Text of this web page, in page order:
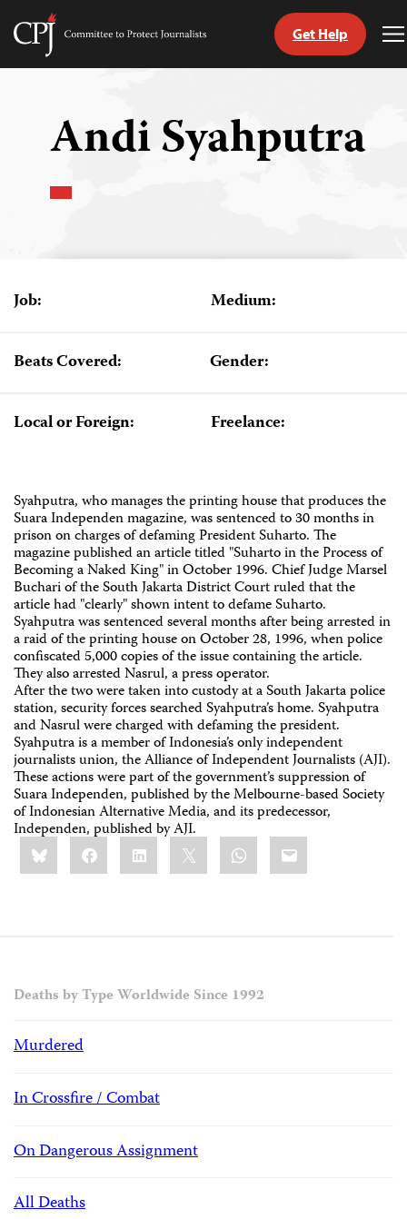
Skip
Committee
Get Help
Andi Syahputra
Job: Medium:
Beats Covered: Gender:
Local or Foreign: Freelance:
Syahputra, who manages the printing house that produces the
Suara Independen magazine, was sentenced to 30 months in
prison on charges of defaming President Suharto. The
magazine published an article titled "Suharto in the Process of
Becoming a Naked King" in October 1996. Chief Judge Marsel
Buchari of the South Jakarta District Court ruled that the
article had "clearly" shown intent to defame Suharto.
Syahputra was sentenced several months after being arrested in
a raid of the printing house on October 28, 1996, when police
confiscated 5,000 copies of the issue containing the article.
They also arrested Nasrul, a press operator.
After the two were taken into custody at a South Jakarta police
station, security forces searched Syahputra’s home. Syahputra
and Nasrul were charged with defaming the president.
Syahputra is a member of Indonesia’s only independent
journalists union, the Alliance of Independent Journalists (AJI).
These actions were part of the government’s suppression of
Suara Independen, published by the Melbourne-based Society
of Indonesian Alternative Media, and its predecessor,
Independen, published by AJI.
Share
this:BlueskyFacebookLinkedIn WhatsApp
Email
Deaths by Type Worldwide Since 1992
Murdered
In Crossfire / Combat
On Dangerous Assignment
All Deaths